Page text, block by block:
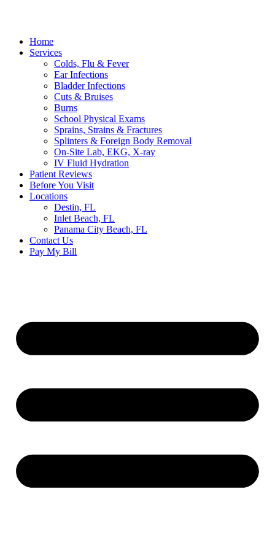
Home
Services
Colds, Flu & Fever
Ear Infections
Bladder Infections
Cuts & Bruises
Burns
School Physical Exams
Sprains, Strains & Fractures
Splinters & Foreign Body Removal
On-Site Lab, EKG, X-ray
IV Fluid Hydration
Patient Reviews
Before You Visit
Locations
Destin, FL
Inlet Beach, FL
Panama City Beach, FL
Contact Us
Pay My Bill